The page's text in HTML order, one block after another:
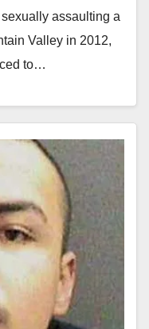
assaulting a
Valley in 2012,
to…